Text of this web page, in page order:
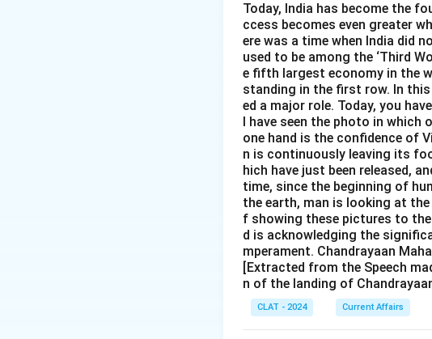
Today, India has become the
ccess becomes even greater
ere was a time when India did
used to be among the ‘Third
e fifth largest economy in the
standing in the first row. In
ed a major role. Today, you
I have seen the photo in which
one hand is the confidence of
n is continuously leaving its
hich have just been released,
time, since the beginning of
the earth, man is looking at
f showing these pictures to
d is acknowledging the
mperament. Chandrayaan
[Extracted from the Speech
n of the landing of
CLAT - 2024 Current Affairs